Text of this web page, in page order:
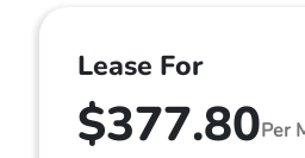
Lease For
$377.80Per